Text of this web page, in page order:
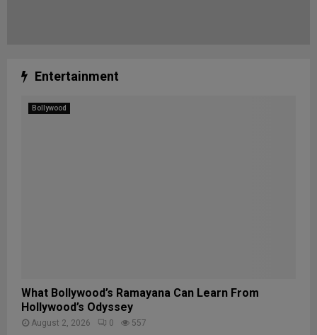
Entertainment
Bollywood
What Bollywood’s Ramayana Can Learn From
Hollywood’s Odyssey
August 2, 2026 0 557